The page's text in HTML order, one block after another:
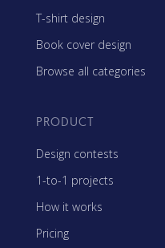
T-shirt design
Book cover design
Browse all categories
PRODUCT
Design contests
1-to-1 projects
How it works
Pricing